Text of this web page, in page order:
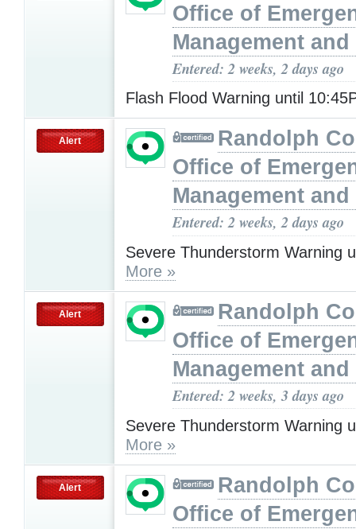
Office of
Management and
Entered: 2 weeks, 2 days ago
Flash Flood Warning until
Alert
Randolph
Office of
Management and
Entered: 2 weeks, 2 days ago
Severe Thunderstorm Warning
More »
Alert
Randolph
Office of
Management and
Entered: 2 weeks, 3 days ago
Severe Thunderstorm Warning
More »
Alert
Randolph
Office of